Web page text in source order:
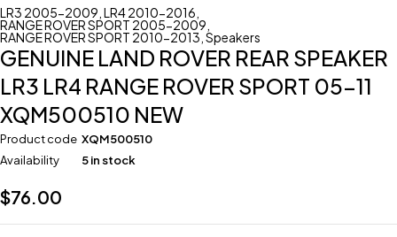
LR3 2005-2009 LR4 2010-2016
RANGE ROVER SPORT 2005-2009
RANGE ROVER SPORT 2010-2013 Speakers
GENUINE LAND ROVER REAR SPEAKER
LR3 LR4 RANGE ROVER SPORT 05-11
XQM500510 NEW
Product code XQM500510
Availability
5 in stock
$76.00